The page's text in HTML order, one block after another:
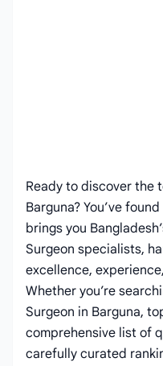
Ready to discover the
Barguna? You’ve
brings you
Surgeon specialists,
excellence,
Whether you’re
Surgeon in Barguna,
comprehensive list of
carefully curated